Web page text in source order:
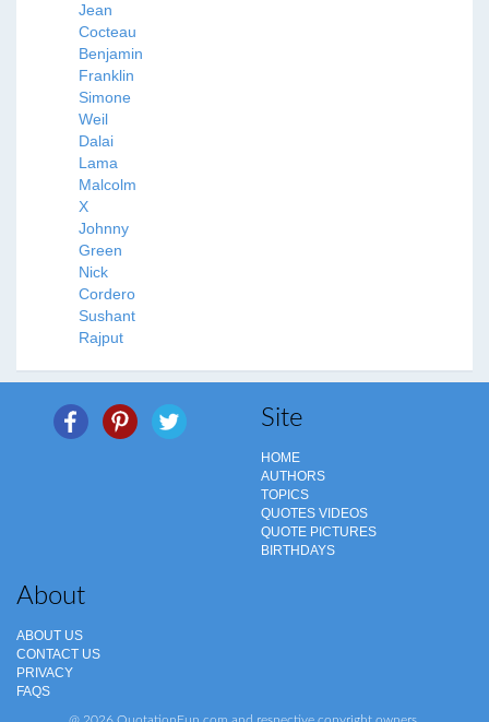
Jean
Cocteau
Benjamin
Franklin
Simone
Weil
Dalai
Lama
Malcolm
X
Johnny
Green
Nick
Cordero
Sushant
Rajput
Site
HOME
AUTHORS
TOPICS
QUOTES VIDEOS
QUOTE PICTURES
BIRTHDAYS
About
ABOUT US
CONTACT US
PRIVACY
FAQS